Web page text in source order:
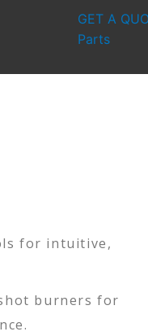
GET A
Parts
for intuitive,
burners for